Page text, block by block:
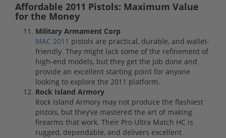
Affordable 2011 Pistols: Maximum Value
for the Money
Military Armament Corp
MAC 2011 pistols are practical, durable, and wallet-
friendly. They might lack some of the refinement of
high-end models, but they get the job done and
provide an excellent starting point for anyone
looking to explore the 2011 platform.
Rock Island Armory
Rock Island Armory may not produce the flashiest
pistols, but they’ve mastered the art of making
firearms that work. Their Pro Ultra Match HC is
rugged, dependable, and delivers excellent